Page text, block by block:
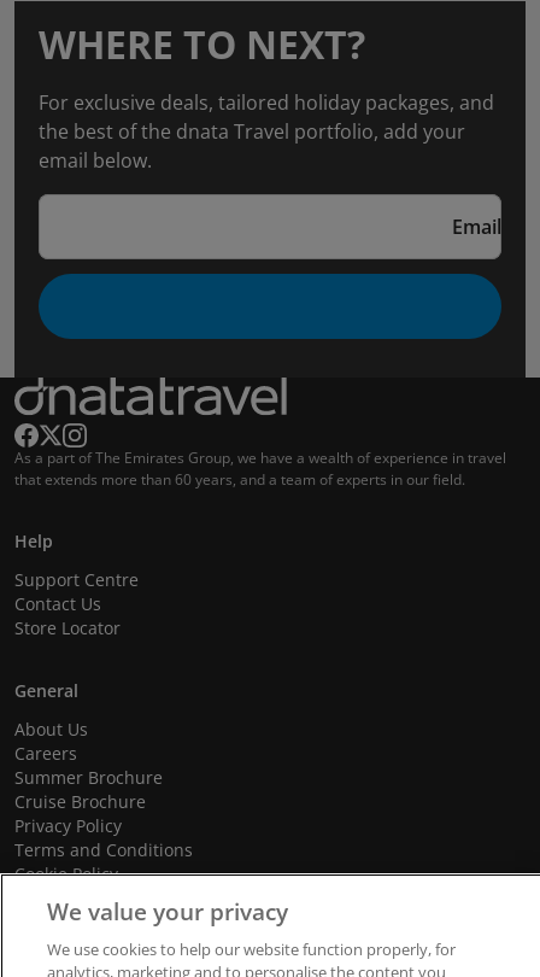
WHERE TO NEXT?
For exclusive deals, tailored holiday packages, and
the best of the dnata Travel portfolio, add your
email below.
Email
As a part of The Emirates Group, we have a wealth of experience in travel
that extends more than 60 years, and a team of experts in our field.
Help
Support Centre
Contact Us
Store Locator
General
About Us
Careers
Summer Brochure
Cruise Brochure
Privacy Policy
Terms and Conditions
Cookie Policy
Promotional Terms and Conditions
We value your privacy
We use cookies to help our website function properly, for
analytics, marketing and to personalise the content you